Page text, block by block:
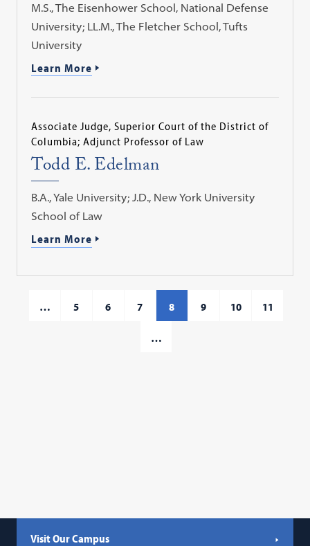
M.S., The Eisenhower School, National Defense
University; LL.M., The Fletcher School, Tufts
University
Learn More
Associate Judge, Superior Court of the District of
Columbia; Adjunct Professor of Law
Todd E. Edelman
B.A., Yale University; J.D., New York University
School of Law
Learn More
… 5 6 7 8 9 10 11
…
Visit Our Campus